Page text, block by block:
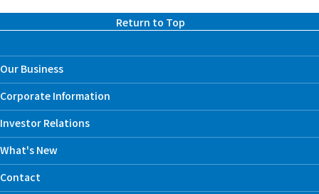
Return to Top
Our Business
Corporate Information
Investor Relations
What's New
Contact